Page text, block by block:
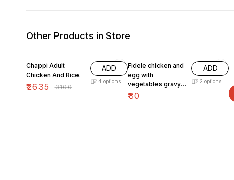
Other Products in Store
Chappi Adult
Chicken And Rice.
₹2635 ₹3100
ADD
4 options
Fidele chicken and
egg with
vegetables gravy
100g
₹80
ADD
2 options